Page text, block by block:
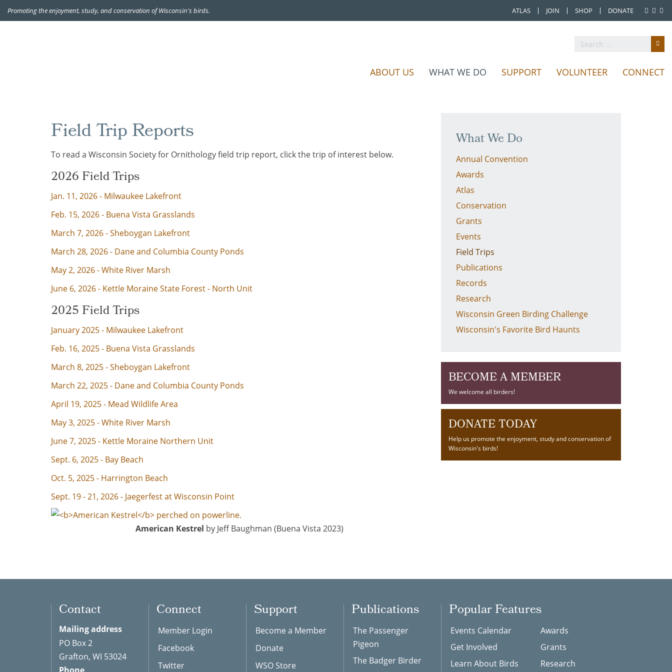
Promoting the enjoyment, study, and conservation of Wisconsin's birds. ATLAS JOIN SHOP DONATE
ABOUT US WHAT WE DO SUPPORT VOLUNTEER CONNECT
Field Trip Reports
To read a Wisconsin Society for Ornithologyfield trip report, click the trip of interest below.
2026 Field Trips
Jan. 11, 2026 - Milwaukee Lakefront
Feb. 15, 2026 - Buena Vista Grasslands
March 7, 2026 - Sheboygan Lakefront
March 28, 2026 - Dane and Columbia County Ponds
May 2, 2026 - White River Marsh
June 6, 2026 - Kettle Moraine State Forest - North Unit
2025 Field Trips
January 2025 - Milwaukee Lakefront
Feb. 16, 2025 - Buena Vista Grasslands
March 8, 2025 - Sheboygan Lakefront
March 22, 2025 - Dane and Columbia County Ponds
April 19, 2025 - Mead Wildlife Area
May 3, 2025 - White River Marsh
June 7, 2025 - Kettle Moraine Northern Unit
Sept. 6, 2025 - Bay Beach
Oct. 5, 2025 - Harrington Beach
Sept. 19 - 21, 2026 - Jaegerfest at Wisconsin Point
American Kestrel by Jeff Baughman (Buena Vista 2023)
What We Do
Annual Convention
Awards
Atlas
Conservation
Grants
Events
Field Trips
Publications
Records
Research
Wisconsin Green Birding Challenge
Wisconsin's Favorite Bird Haunts
BECOME A MEMBER
We welcome all birders!
DONATE TODAY
Help us promote the enjoyment, study and conservation of
Wisconsin's birds!
Contact
Mailing address
PO Box 2
Grafton, WI 53024
Connect
Member Login
Facebook
Twitter
Support
Become a Member
Donate
WSO Store
Publications
The Passenger
Pigeon
The Badger Birder
Popular Features
Events Calendar
Get Involved
Learn About Birds
Awards
Grants
Research